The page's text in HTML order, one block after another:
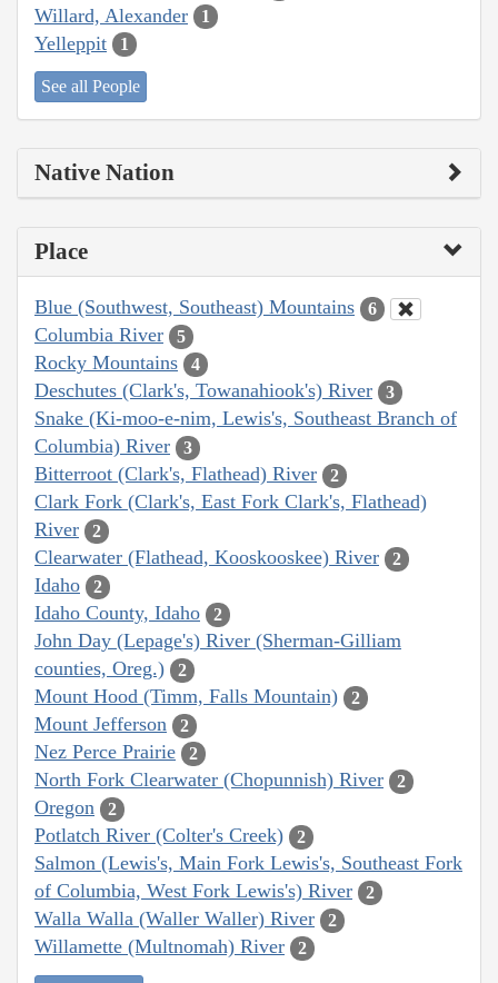
Willard, Alexander 1
Yelleppit 1
See all People
Native Nation
Place
Blue (Southwest, Southeast) Mountains 6
Columbia River 5
Rocky Mountains 4
Deschutes (Clark's, Towanahiook's) River 3
Snake (Ki-moo-e-nim, Lewis's, Southeast Branch of
Columbia) River
3
Bitterroot (Clark's, Flathead) River 2
Clark Fork (Clark's, East Fork Clark's, Flathead)
River
2
Clearwater (Flathead, Kooskooskee) River 2
Idaho 2
Idaho County, Idaho 2
John Day (Lepage's) River (Sherman-Gilliam
counties, Oreg.)
2
Mount Hood (Timm, Falls Mountain) 2
Mount Jefferson 2
Nez Perce Prairie 2
North Fork Clearwater (Chopunnish) River 2
Oregon 2
Potlatch River (Colter's Creek) 2
Salmon (Lewis's, Main Fork Lewis's, Southeast Fork
of Columbia, West Fork Lewis's) River
2
Walla Walla (Waller Waller) River 2
Willamette (Multnomah) River 2